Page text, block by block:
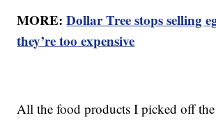
MORE:Dollar Tree stops selling
they’re too expensive
All the food products I picked off